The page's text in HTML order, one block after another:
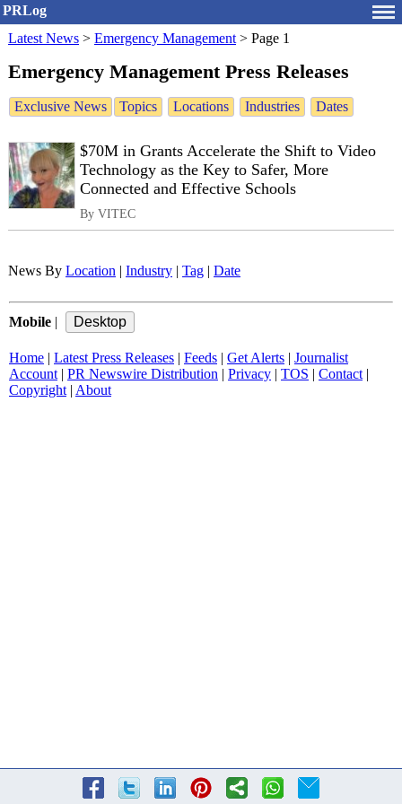
PRLog
Latest News > Emergency Management > Page 1
Emergency Management Press Releases
Exclusive News Topics Locations Industries Dates
$70M in Grants Accelerate the Shift to Video
Technology as the Key to Safer, More
Connected and Effective Schools
By VITEC
News By Location Industry Tag Date
Mobile
Home Latest Press Releases Feeds Get Alerts
Journalist
Account| PR Newswire Distribution Privacy TOS Contact|
Copyright| About